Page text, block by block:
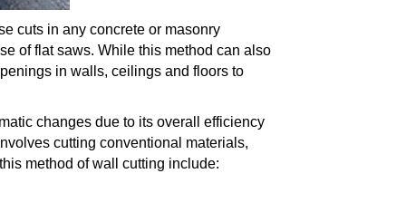
cuts in any concrete or masonry
of flat saws. While this method can also
in walls, ceilings and floors to
changes due to its overall efficiency
cutting conventional materials,
method of wall cutting include: